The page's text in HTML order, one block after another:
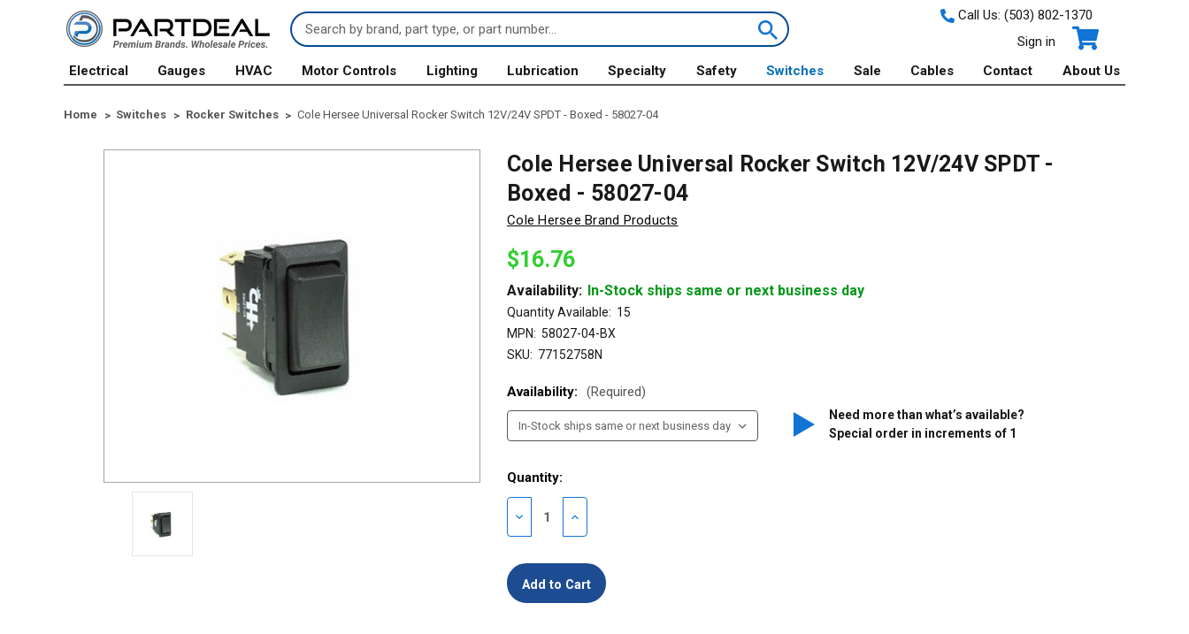
Search
Keyword:
Call Us: (503) 802-1370
Sign in
Electrical
Gauges HVAC Motor Controls Lighting Lubrication Specialty Safety Switches Sale Cables Contact About Us
Home Switches Rocker Switches Cole Hersee Universal Rocker Switch 12V/24V SPDT - Boxed - 58027-04
Cole Hersee Universal Rocker Switch 12V/24V SPDT -
Boxed - 58027-04
Cole Hersee Brand Products
$16.76
Availability: In-Stock ships same or next business day
Quantity Available: 15
MPN: 58027-04-BX
SKU: 77152758N
Availability: (Required)
Need more than what’s available?
Special order in increments of 1
Quantity:
DecreaseIncrease
Quantity